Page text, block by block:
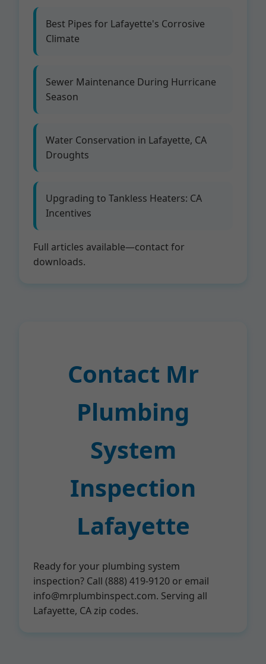
Best Pipes for Lafayette's Corrosive
Climate
Sewer Maintenance During Hurricane
Season
Water Conservation in Lafayette, CA
Droughts
Upgrading to Tankless Heaters: CA
Incentives
Full articles available—contact for
downloads.
Contact Mr
Plumbing
System
Inspection
Lafayette
Ready for your plumbing system
inspection? Call (888) 419-9120 or email
info@mrplumbinspect.com. Serving all
Lafayette, CA zip codes.